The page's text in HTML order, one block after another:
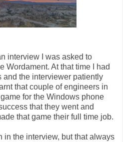
interview I was asked to
Wordament. At that time I had
and the interviewer patiently
that couple of engineers in
for the Windows phone
that they went and
that game their full time job.
in the interview, but that always